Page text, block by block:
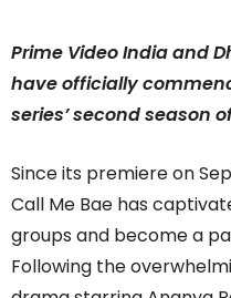
Prime Video India and
have officially
series’ second season
Since its premiere on
Call Me Bae has
groups and become a
Following the